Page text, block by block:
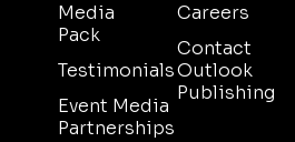
Media
Pack
Testimonials
Event Media
Partnerships
Careers
Contact
Outlook
Publishing